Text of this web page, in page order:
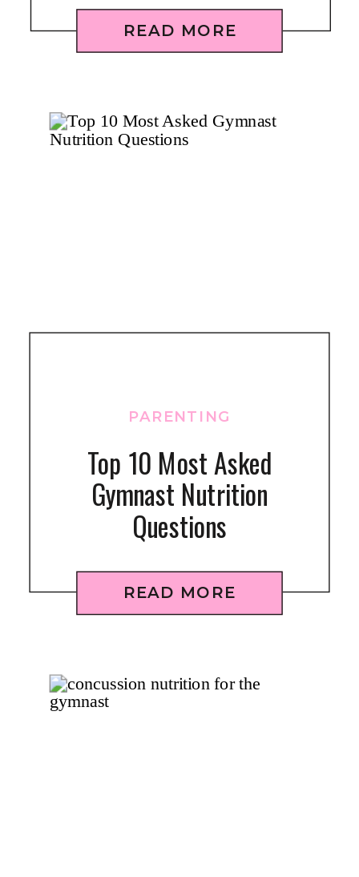
READ MORE
READ MORE
Top 10 Most Asked
Gymnast Nutrition
Questions
PARENTING